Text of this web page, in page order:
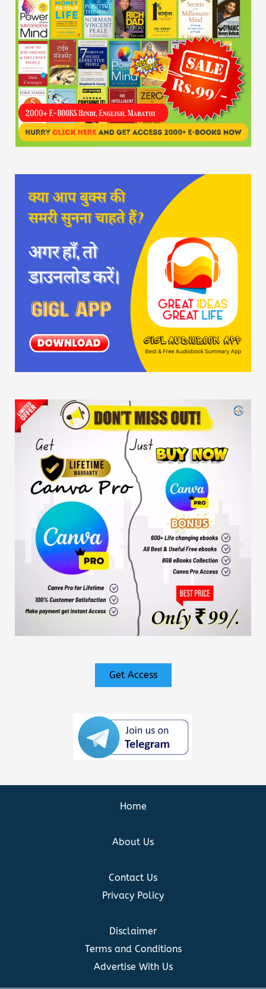
Get Access
Home
About Us
Contact Us
Privacy Policy
Disclaimer
Terms and Conditions
Advertise With Us